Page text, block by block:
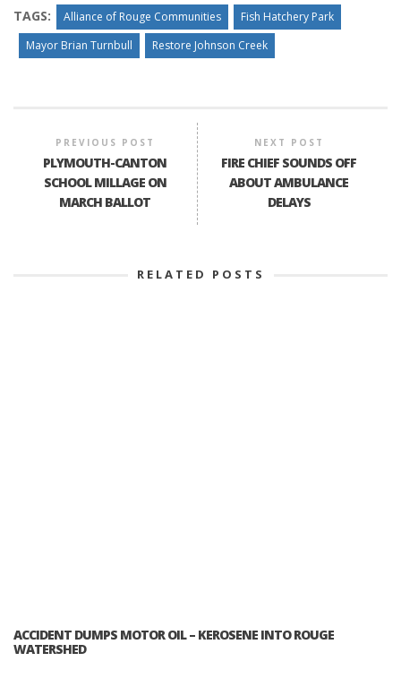
TAGS: Alliance of Rouge Communities
Fish Hatchery Park
Mayor Brian Turnbull
Restore Johnson Creek
PREVIOUS POST
PLYMOUTH-CANTON
SCHOOL MILLAGE ON
MARCH BALLOT
NEXT POST
FIRE CHIEF SOUNDS OFF
ABOUT AMBULANCE
DELAYS
RELATED POSTS
ACCIDENT DUMPS MOTOR OIL – KEROSENE INTO ROUGE
WATERSHED